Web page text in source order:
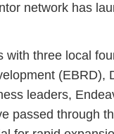
network has
with three local
(EBRD),
leaders,
passed through